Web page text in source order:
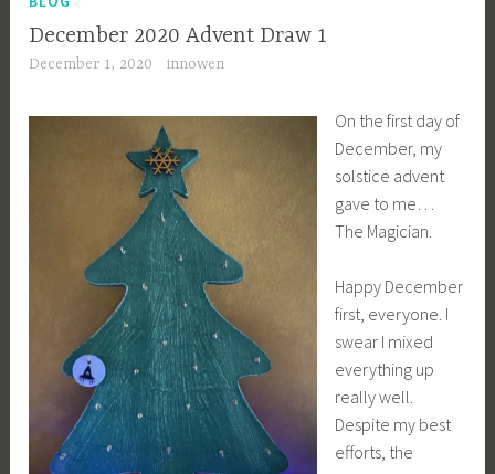
December 2020 Advent Draw 1
December 1, 2020 innowen
On the first day of
December, my
solstice advent
gave to me…
The Magician.
Happy December
first, everyone. I
swear I mixed
everything up
really well.
Despite my best
efforts, the